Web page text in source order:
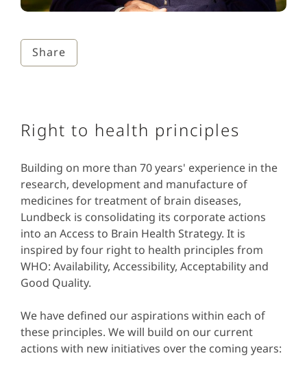
Share
Right to health principles
Building on more than 70 years' experience in the
research, development and manufacture of
medicines for treatment of brain diseases,
Lundbeck is consolidating its corporate actions
into an Access to Brain Health Strategy. It is
inspired by four right to health principles from
WHO: Availability, Accessibility, Acceptability and
Good Quality.
We have defined our aspirations within each of
these principles. We will build on our current
actions with new initiatives over the coming years: